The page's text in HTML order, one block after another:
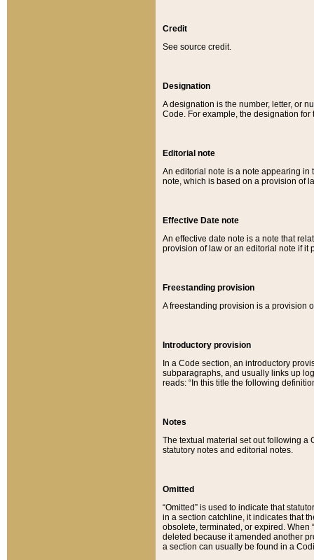
Credit
See source credit.
Designation
A designation is the number, letter, or
Code. For example, the designation for
Editorial note
An editorial note is a note appearing in
note, which is based on a provision of
Effective Date note
An effective date note is a note that
provision of law or an editorial note if it
Freestanding provision
A freestanding provision is a provision
Introductory provision
In a Code section, an introductory
subparagraphs, and usually links up
reads: “In this title the following
Notes
The textual material set out following a
statutory notes and editorial notes.
Omitted
“Omitted” is used to indicate that
in a section catchline, it indicates that
obsolete, terminated, or expired. When
deleted because it amended another
a section can usually be found in a